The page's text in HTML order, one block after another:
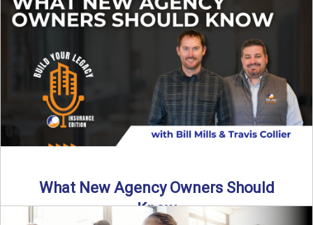
Read More →
What New Agency Owners Should
Know